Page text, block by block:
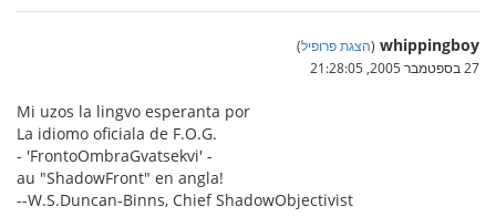
whippingboy
(הצגת פרופיל)
27 בספטמבר 2005, 21:28:05
Mi uzos la lingvo esperanta por
La idiomo oficiala de F.O.G.
- 'FrontoOmbraGvatsekvi' -
au "ShadowFront" en angla!
--W.S.Duncan-Binns, Chief ShadowObjectivist